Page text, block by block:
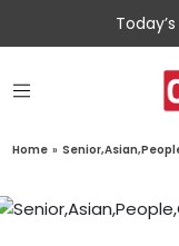
Home »